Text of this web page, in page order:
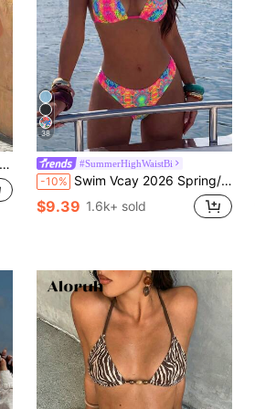
38
#SummerHighWaistBi
-10% Swim Vcay 2026 Spring/Summer Women's Spaghetti Strap Halter Neck Black Base White Polka Dot Random Print Sweet Cute Side High Cut Bikini Swimwear 2-Piece Set
$9.39 1.6k+ sold